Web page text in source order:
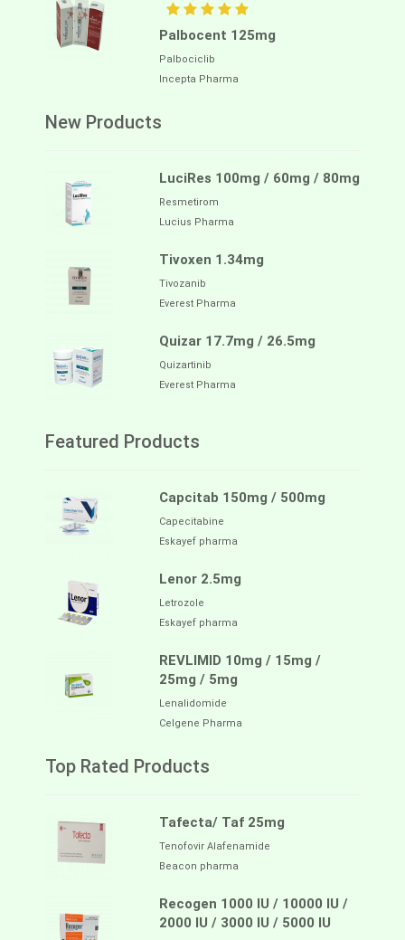
Palbocent 125mg
Palbociclib
Incepta Pharma
New Products
LuciRes 100mg / 60mg / 80mg
Resmetirom
Lucius Pharma
Tivoxen 1.34mg
Tivozanib
Everest Pharma
Quizar 17.7mg / 26.5mg
Quizartinib
Everest Pharma
Featured Products
Capcitab 150mg / 500mg
Capecitabine
Eskayef pharma
Lenor 2.5mg
Letrozole
Eskayef pharma
REVLIMID 10mg / 15mg /
25mg / 5mg
Lenalidomide
Celgene Pharma
Top Rated Products
Tafecta/ Taf 25mg
Tenofovir Alafenamide
Beacon pharma
Recogen 1000 IU / 10000 IU /
2000 IU / 3000 IU / 5000 IU